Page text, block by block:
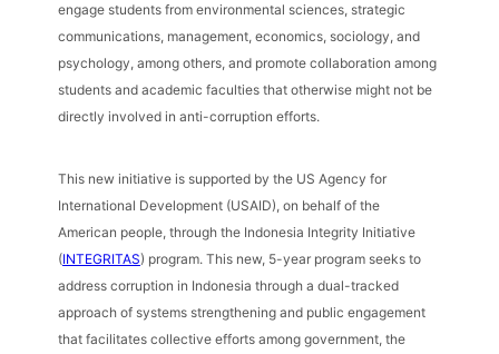
engage students from environmental sciences, strategic
communications, management, economics, sociology, and
psychology, among others, and promote collaboration among
students and academic faculties that otherwise might not be
directly involved in anti-corruption efforts.
This new initiative is supported by the US Agency for
International Development (USAID), on behalf of the
American people, through the Indonesia Integrity Initiative
(INTEGRITAS) program. This new, 5-year program seeks to
address corruption in Indonesia through a dual-tracked
approach of systems strengthening and public engagement
that facilitates collective efforts among government, the